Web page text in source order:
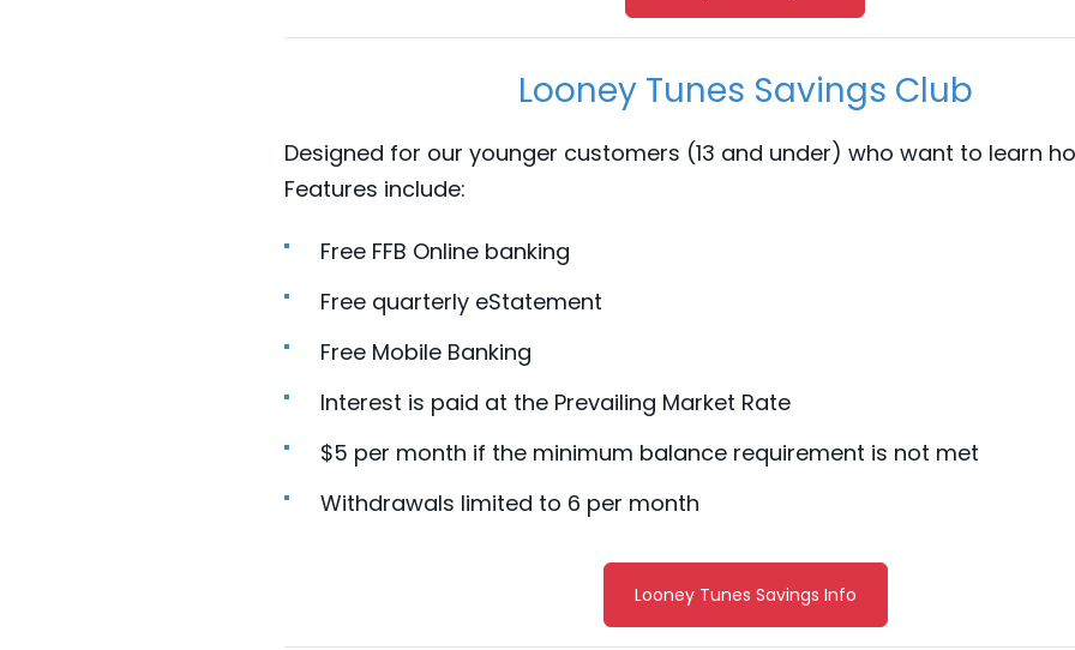
Looney Tunes Savings Club
Designed for our younger customers (13 and under) who want to learn
Features include:
Free FFB Online banking
Free quarterly eStatement
Free Mobile Banking
Interest is paid at the Prevailing Market Rate
$5 per month if the minimum balance requirement is not met
Withdrawals limited to 6 per month
Looney Tunes Savings Info